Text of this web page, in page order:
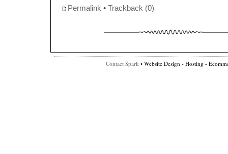
Permalink •Trackback (0)
Contact Spark • Website Design - Hosting -